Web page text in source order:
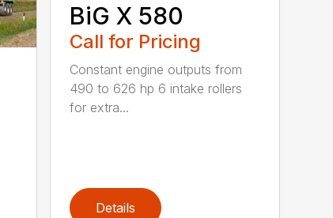
BiG X 580
Call for Pricing
Constant engine outputs from
490 to 626 hp 6 intake rollers
for extra...
Details